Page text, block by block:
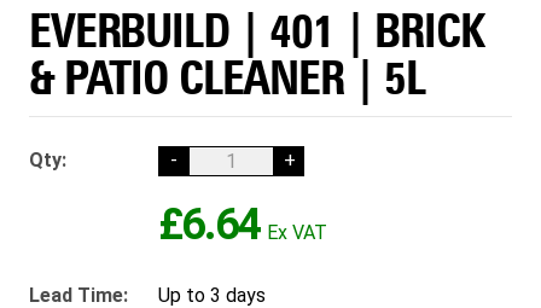
EVERBUILD | 401 | BRICK
& PATIO CLEANER | 5L
Qty: - +
£6.64
Lead Time: Up to 3 days